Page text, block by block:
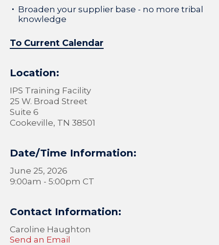
Broaden your supplier base - no more tribal
knowledge
To Current Calendar
Location:
IPS Training Facility
25 W. Broad Street
Suite 6
Cookeville, TN 38501
Date/Time Information:
June 25, 2026
9:00am - 5:00pm CT
Contact Information:
Caroline Haughton
Send an Email